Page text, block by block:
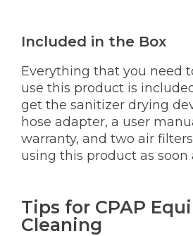
Included in the Box
Everything that you need
use this product is
get the sanitizer drying
hose adapter, a user
warranty, and two air
using this product as soon
Tips for CPAP
Cleaning